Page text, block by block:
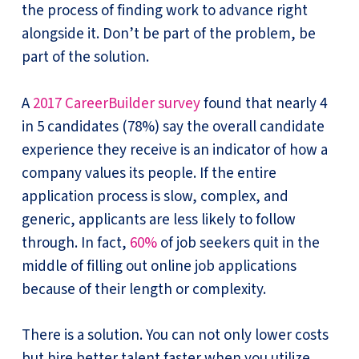
the process of finding work to advance right
alongside it. Don’t be part of the problem, be
part of the solution.
A2017 CareerBuilder surveyfound that nearly 4
in 5 candidates (78%) say the overall candidate
experience they receive is an indicator of how a
company values its people. If the entire
application process is slow, complex, and
generic, applicants are less likely to follow
through. In fact, 60%of job seekers quit in the
middle of filling out online job applications
because of their length or complexity.
There is a solution. You can not only lower costs